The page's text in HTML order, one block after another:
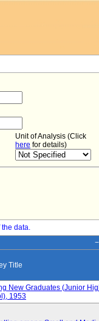
Unit of Analysis (Click
here for details)
data.
Title
New Graduates (Junior
1953